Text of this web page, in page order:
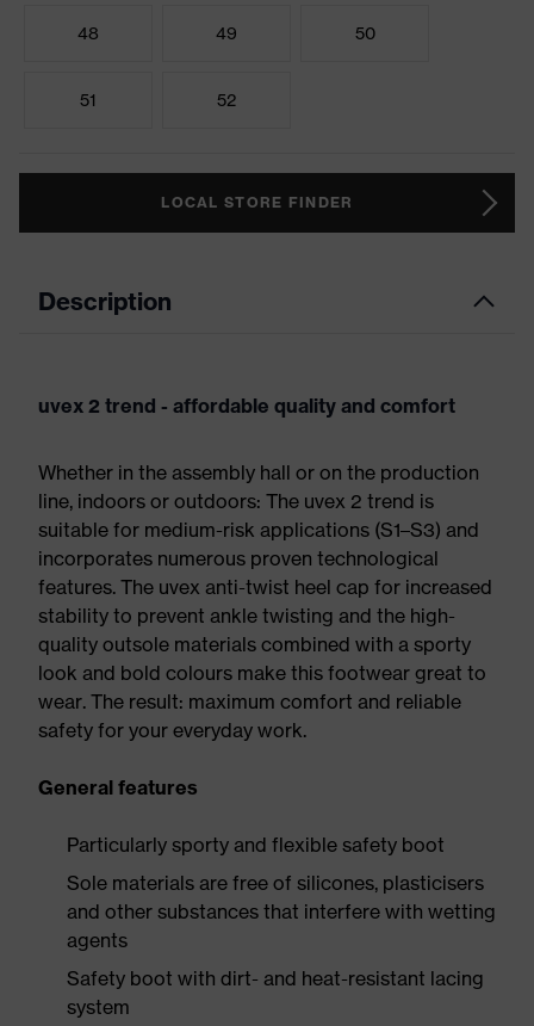
48 49 50
51 52
LOCAL STORE FINDER
Description
uvex 2 trend - affordable quality and comfort
Whether in the assembly hall or on the production
line, indoors or outdoors: The uvex 2 trend is
suitable for medium-risk applications (S1–S3) and
incorporates numerous proven technological
features. The uvex anti-twist heel cap for increased
stability to prevent ankle twisting and the high-
quality outsole materials combined with a sporty
look and bold colours make this footwear great to
wear. The result: maximum comfort and reliable
safety for your everyday work.
General features
Particularly sporty and flexible safety boot
Sole materials are free of silicones, plasticisers
and other substances that interfere with wetting
agents
Safety boot with dirt- and heat-resistant lacing
system